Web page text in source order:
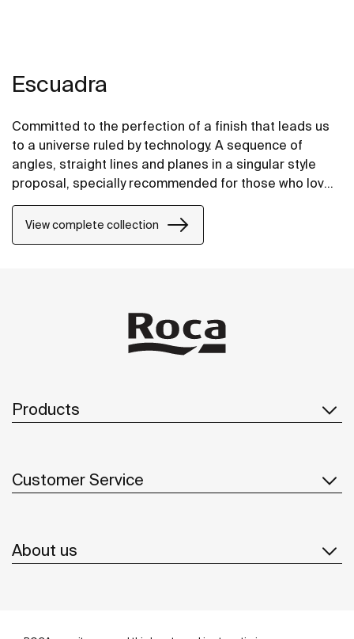
Escuadra
Committed to the perfection of a finish that leads us
to a universe ruled by technology. A sequence of
angles, straight lines and planes in a singular style
proposal, specially recommended for those who love
design inspired by urban life.
View complete collection
Products
Customer Service
About us